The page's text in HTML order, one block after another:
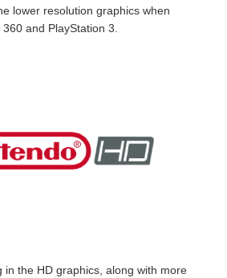
lower resolution graphics when
and PlayStation 3.
in the HD graphics, along with more